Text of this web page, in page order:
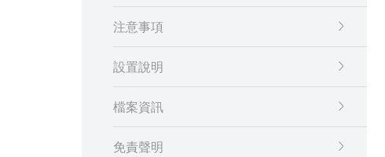
注意事項
設置說明
檔案資訊
免責聲明